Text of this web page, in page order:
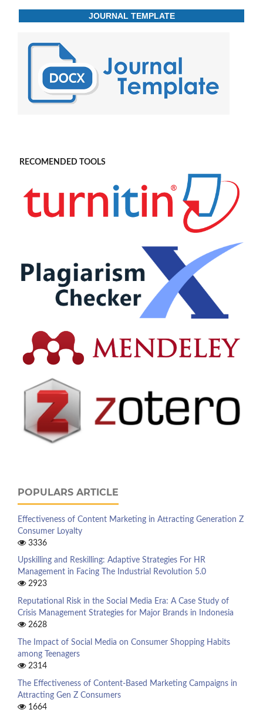
JOURNAL TEMPLATE
RECOMENDED TOOLS
POPULARS ARTICLE
Effectiveness of Content Marketing in Attracting Generation Z
Consumer Loyalty
3336
Upskilling and Reskilling: Adaptive Strategies For HR
Management in Facing The Industrial Revolution 5.0
2923
Reputational Risk in the Social Media Era: A Case Study of
Crisis Management Strategies for Major Brands in Indonesia
2628
The Impact of Social Media on Consumer Shopping Habits
among Teenagers
2314
The Effectiveness of Content-Based Marketing Campaigns in
Attracting Gen Z Consumers
1664